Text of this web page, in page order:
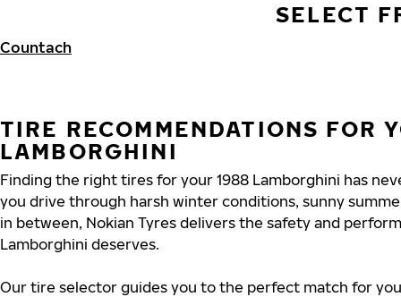
SELECT
Countach
TIRE RECOMMENDATIONS FOR
LAMBORGHINI
Finding the right tires for your 1988 Lamborghini has
you drive through harsh winter conditions, sunny
in between, Nokian Tyres delivers the safety and
Lamborghini deserves.
Our tire selector guides you to the perfect match for